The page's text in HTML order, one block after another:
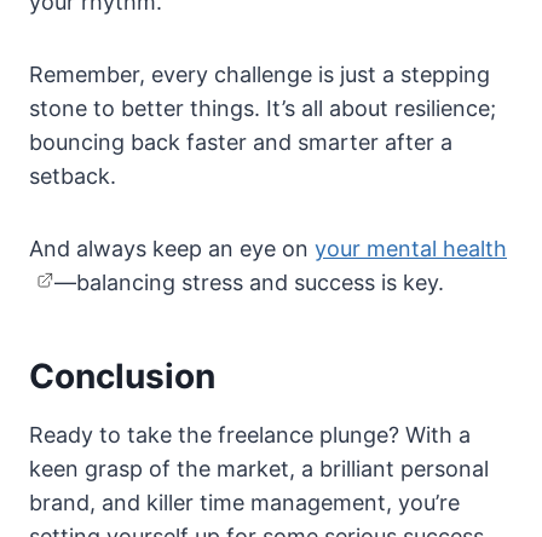
Remember, every challenge is just a stepping
stone to better things. It’s all about resilience;
bouncing back faster and smarter after a
setback.
And always keep an eye on your mental health
—balancing stress and success is key.
Conclusion
Ready to take the freelance plunge? With a
keen grasp of the market, a brilliant personal
brand, and killer time management, you’re